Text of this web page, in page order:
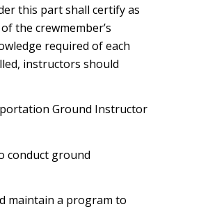
this part shall certify as
the crewmember’s
required of each
instructors should
Ground Instructor
conduct ground
maintain a program to